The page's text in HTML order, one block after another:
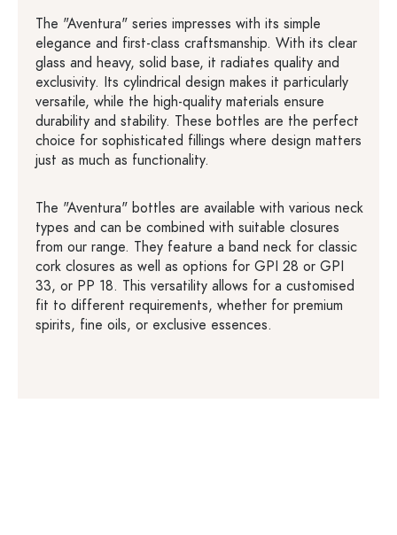
The "Aventura" series impresses with its simple
elegance and first-class craftsmanship. With its clear
glass and heavy, solid base, it radiates quality and
exclusivity. Its cylindrical design makes it particularly
versatile, while the high-quality materials ensure
durability and stability. These bottles are the perfect
choice for sophisticated fillings where design matters
just as much as functionality.
The "Aventura" bottles are available with various neck
types and can be combined with suitable closures
from our range. They feature a band neck for classic
cork closures as well as options for GPI 28 or GPI
33, or PP 18. This versatility allows for a customised
fit to different requirements, whether for premium
spirits, fine oils, or exclusive essences.